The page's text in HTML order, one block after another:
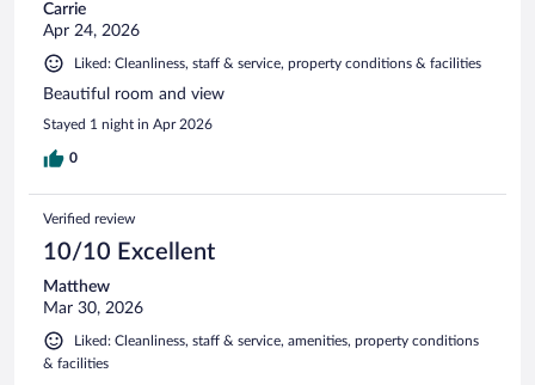
Carrie
Apr 24, 2026
Liked: Cleanliness, staff & service, property conditions & facilities
Beautiful room and view
Stayed 1 night in Apr 2026
0
Verified review
10/10 Excellent
Matthew
Mar 30, 2026
Liked: Cleanliness, staff & service, amenities, property conditions
& facilities